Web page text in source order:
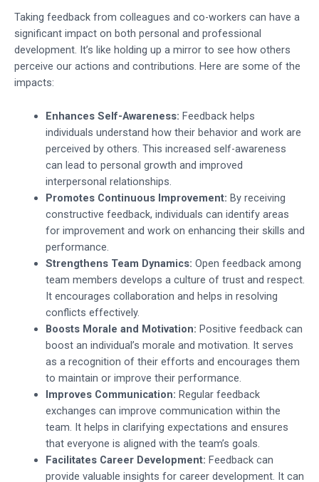
Taking feedback from colleagues and co-workers can have a
significant impact on both personal and professional
development. It’s like holding up a mirror to see how others
perceive our actions and contributions. Here are some of the
impacts:
Enhances Self-Awareness: Feedback helps
individuals understand how their behavior and work are
perceived by others. This increased self-awareness
can lead to personal growth and improved
interpersonal relationships.
Promotes Continuous Improvement: By receiving
constructive feedback, individuals can identify areas
for improvement and work on enhancing their skills and
performance.
Strengthens Team Dynamics: Open feedback among
team members develops a culture of trust and respect.
It encourages collaboration and helps in resolving
conflicts effectively.
Boosts Morale and Motivation: Positive feedback can
boost an individual’s morale and motivation. It serves
as a recognition of their efforts and encourages them
to maintain or improve their performance.
Improves Communication: Regular feedback
exchanges can improve communication within the
team. It helps in clarifying expectations and ensures
that everyone is aligned with the team’s goals.
Facilitates Career Development: Feedback can
provide valuable insights for career development. It can